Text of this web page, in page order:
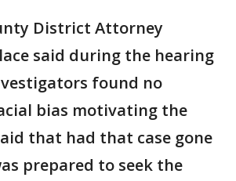
District Attorney
said during the hearing
found no
bias motivating the
that had that case gone
prepared to seek the